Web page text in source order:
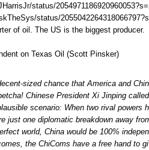
status/
status/
of oil. The US is the biggest producer.
on Texas Oil (Scott Pinsker)
sized chance that America and
Chinese President Xi Jinping
scenario: When two rival powers
just one diplomatic breakdown away
world, China would be 100%
the ChiComs have a free hand to